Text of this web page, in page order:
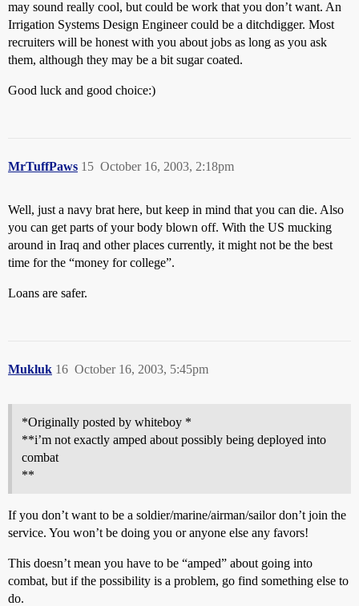
may sound really cool, but could be work that you don’t want. An
Irrigation Systems Design Engineer could be a ditchdigger. Most
recruiters will be honest with you about jobs as long as you ask
them, although they may be a bit sugar coated.
Good luck and good choice:)
MrTuffPaws October 16, 2003, 2:18pm
15
Well, just a navy brat here, but keep in mind that you can die. Also
you can get parts of your body blown off. With the US mucking
around in Iraq and other places currently, it might not be the best
time for the “money for college”.
Loans are safer.
Mukluk October 16, 2003, 5:45pm
16
*Originally posted by whiteboy *
**i’m not exactly amped about possibly being deployed into
combat
**
If you don’t want to be a soldier/marine/airman/sailor don’t join the
service. You won’t be doing you or anyone else any favors!
This doesn’t mean you have to be “amped” about going into
combat, but if the possibility is a problem, go find something else to
do.